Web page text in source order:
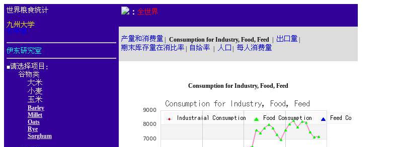
■ ：
Barley
Millet
Oats
Rye
Sorghum
：
Consumption for Industry, Food, Feed
Consumption for Industry, Food, Feed